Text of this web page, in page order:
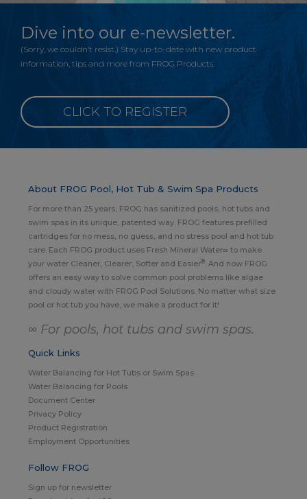
Dive into our e-newsletter.
(Sorry, we couldn’t resist.) Stay up-to-date with new product
information, tips and more from FROG Products.
CLICK TO REGISTER
About FROG Pool, Hot Tub & Swim Spa Products
For more than 25 years, FROG has sanitized pools, hot tubs and
swim spas in its unique, patented way. FROG features prefilled
cartridges for no mess, no guess, and no stress pool and hot tub
care. Each FROG product uses Fresh Mineral Water∞ to make
your water Cleaner, Clearer, Softer and Easier® . And now FROG
offers an easy way to solve common pool problems like algae
and cloudy water with FROG Pool Solutions. No matter what size
pool or hot tub you have, we make a product for it!
∞ For pools, hot tubs and swim spas.
Quick Links
Water Balancing for Hot Tubs or Swim Spas
Water Balancing for Pools
Document Center
Privacy Policy
Product Registration
Employment Opportunities
Follow FROG
Sign up for newsletter